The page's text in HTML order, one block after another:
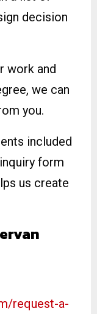
decision
work and
we can
you.
included
form
us create
request-a-